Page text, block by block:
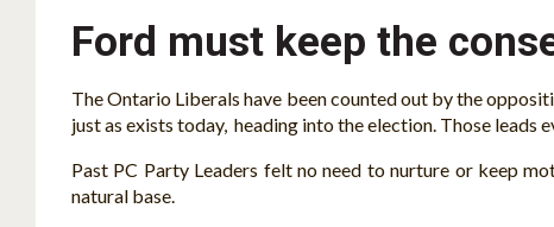
Ford must keep the
The Ontario Liberals have been counted out by the
just as exists today, heading into the election. Those
Past PC Party Leaders felt no need to nurture or keep
natural base.